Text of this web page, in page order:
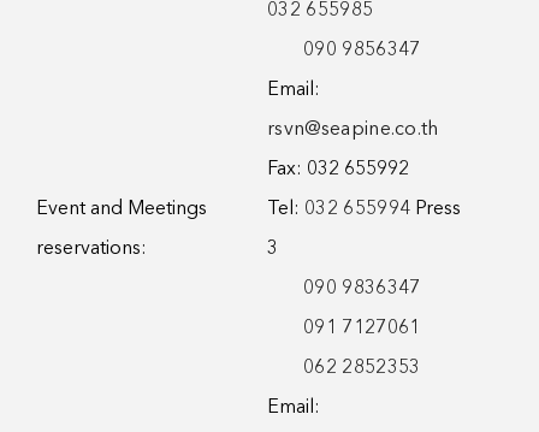
032 655985
090 9856347
Email:
rsvn@seapine.co.th
Fax: 032 655992
Event and Meetings
reservations:
Tel: 032 655994 Press
3
090 9836347
091 7127061
062 2852353
Email: